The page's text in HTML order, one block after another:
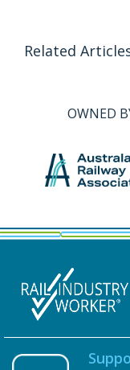
Related
OWNED